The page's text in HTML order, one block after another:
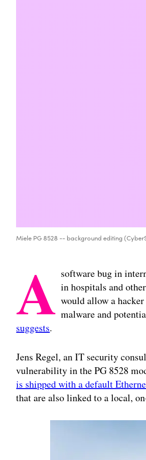
Miele PG 8528 -- background editing
A software bug in
in hospitals and
would allow a
malware and
suggests.
Jens Regel, an IT security
vulnerability in the PG 8528
is shipped with a default
that are also linked to a local,